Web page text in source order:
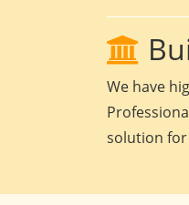
We have
solution